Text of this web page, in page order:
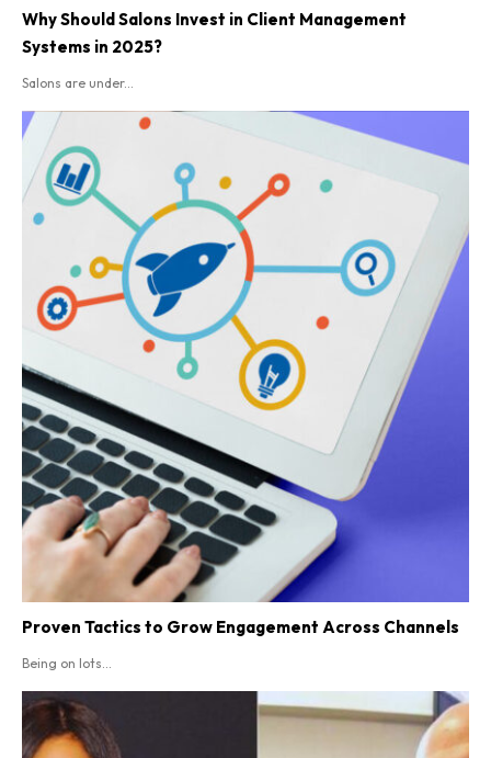
Why Should Salons Invest in Client Management
Systems in 2025?
Salons are under...
Proven Tactics to Grow Engagement Across Channels
Being on lots...